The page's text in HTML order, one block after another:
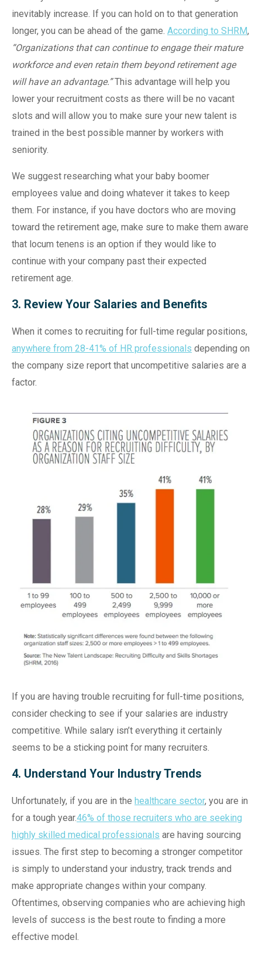
inevitably increase. If you can hold on to that generation
longer, you can be ahead of the game. According to SHRM,
“Organizations that can continue to engage their mature
workforce and even retain them beyond retirement age
will have an advantage.”This advantage will help you
lower your recruitment costs as there will be no vacant
slots and will allow you to make sure your new talent is
trained in the best possible manner by workers with
seniority.
We suggest researching what your baby boomer
employees value and doing whatever it takes to keep
them. For instance, if you have doctors who are moving
toward the retirement age, make sure to make them aware
that locum tenens is an option if they would like to
continue with your company past their expected
retirement age.
3. Review Your Salaries and Benefits
When it comes to recruiting for full-time regular positions,
anywhere from 28-41% of HR professionals depending on
the company size report that uncompetitive salaries are a
factor.
If you are having trouble recruiting for full-time positions,
consider checking to see if your salaries are industry
competitive. While salary isn’t everything it certainly
seems to be a sticking point for many recruiters.
4. Understand Your Industry Trends
Unfortunately, if you are in the healthcare sector, you are in
for a tough year.46% of those recruiters who are seeking
highly skilled medical professionals are having sourcing
issues. The first step to becoming a stronger competitor
is simply to understand your industry, track trends and
make appropriate changes within your company.
Oftentimes, observing companies who are achieving high
levels of success is the best route to finding a more
effective model.